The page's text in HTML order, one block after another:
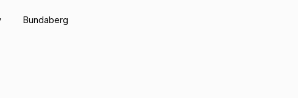
Bundaberg